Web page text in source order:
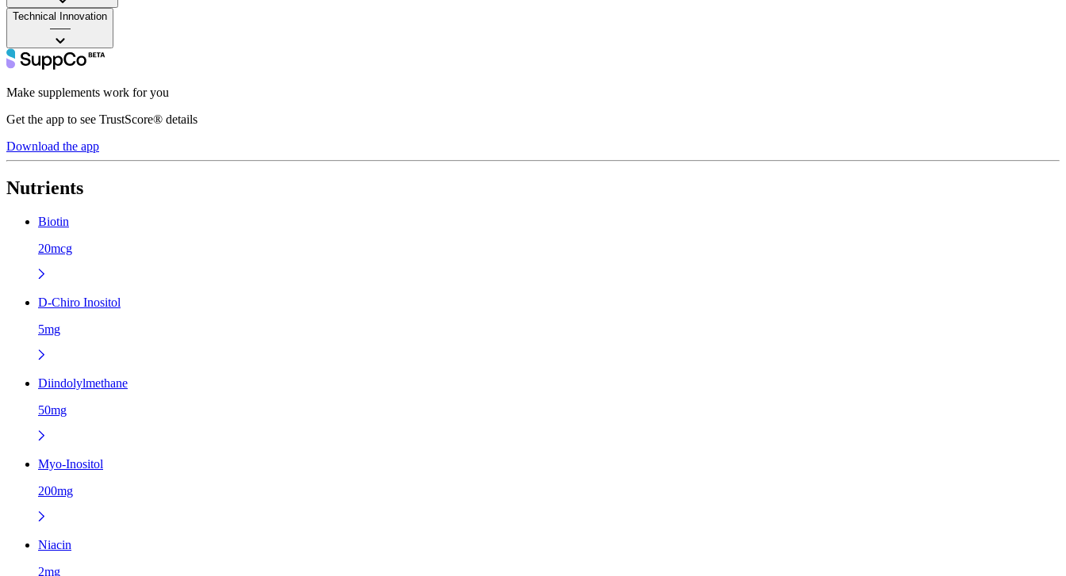
Technical Innovation
——
Make supplements work for you
Get the app to see TrustScore® details
Download the app
Nutrients
Biotin
20mcg
D-Chiro Inositol
5mg
Diindolylmethane
50mg
Myo-Inositol
200mg
Niacin
2mg